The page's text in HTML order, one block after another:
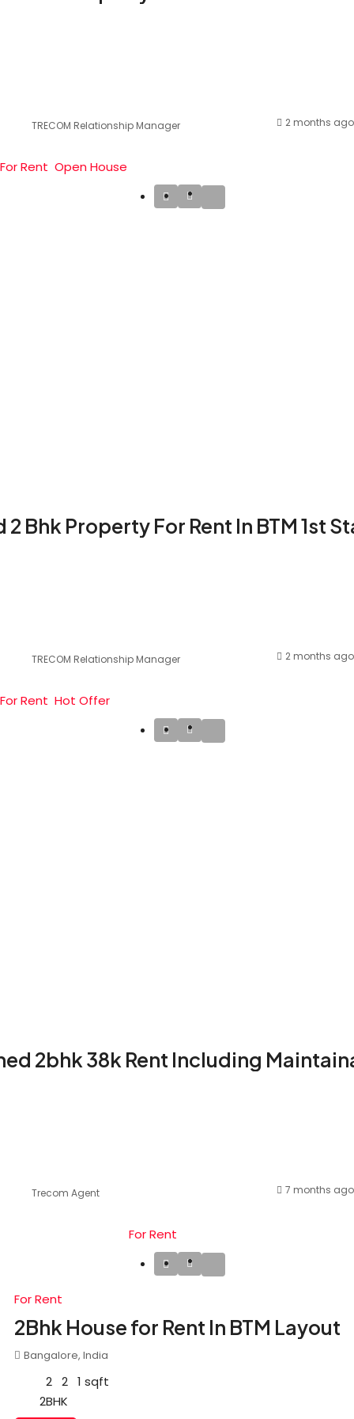
TRECOM Relationship Manager 2 months ago
For Rent Open House
Bhk Property For Rent In BTM 1st
TRECOM Relationship Manager 2 months ago
For Rent Hot Offer
2bhk 38k Rent Including
Trecom Agent 7 months ago
For Rent
For Rent
2Bhk House for Rent In BTM Layout
Bangalore, India
2 2 1 sqft
2BHK